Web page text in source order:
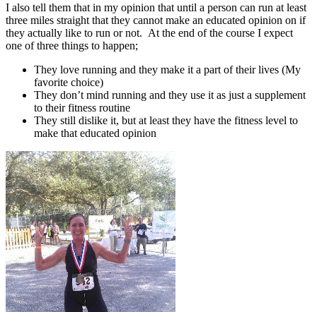
I also tell them that in my opinion that until a person can run at least
three miles straight that they cannot make an educated opinion on if
they actually like to run or not. At the end of the course I expect
one of three things to happen;
They love running and they make it a part of their lives (My
favorite choice)
They don’t mind running and they use it as just a supplement
to their fitness routine
They still dislike it, but at least they have the fitness level to
make that educated opinion